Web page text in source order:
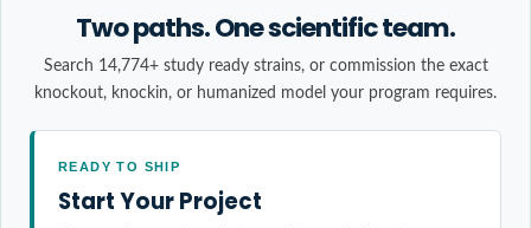
Two paths. One scientific team.
Search 14,774+ study ready strains, or commission the exact
knockout, knockin, or humanized model your program requires.
READY TO SHIP
Start Your Project